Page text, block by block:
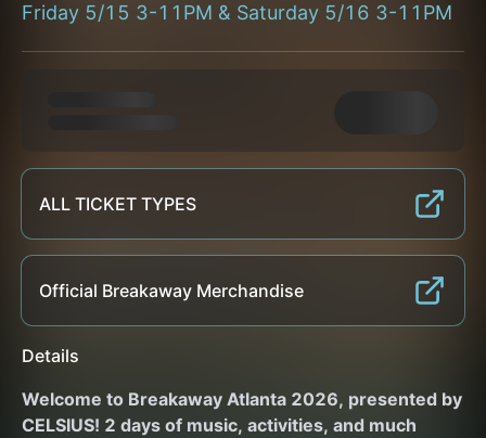
Friday 5/15 3-11PM & Saturday 5/16 3-11PM
ALL TICKET TYPES
Official Breakaway Merchandise
Details
Welcome to Breakaway Atlanta 2026, presented by
CELSIUS! 2 days of music, activities, and much